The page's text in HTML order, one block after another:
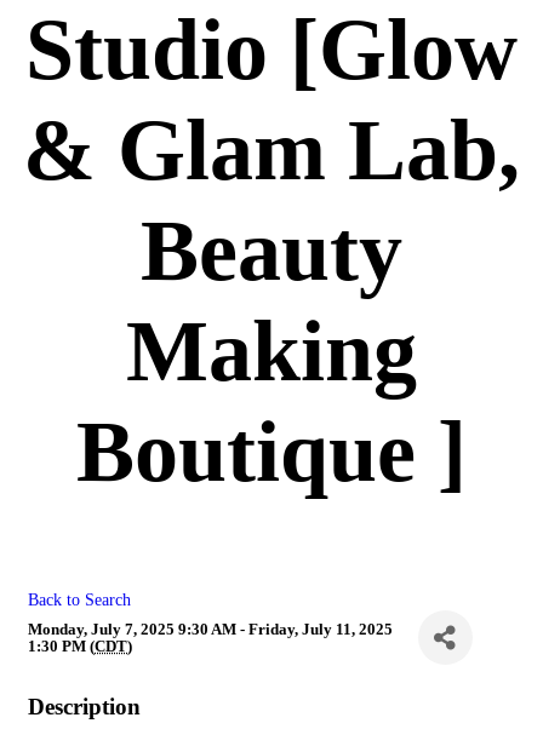
Studio [Glow
& Glam Lab,
Beauty
Making
Boutique ]
Back to Search
Monday, July 7, 2025 9:30 AM - Friday, July 11, 2025
1:30 PM (CDT)
Description